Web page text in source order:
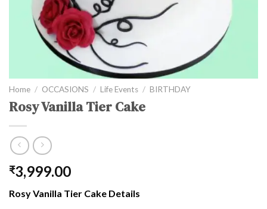
Home / OCCASIONS / Life Events / BIRTHDAY
Rosy Vanilla Tier Cake
₹3,999.00
Rosy Vanilla Tier Cake Details